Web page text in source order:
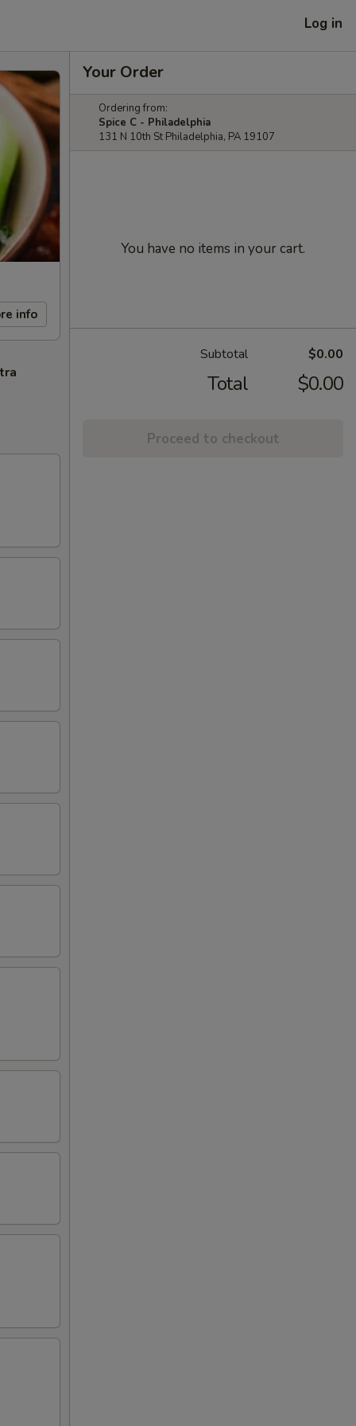
Log in
info
Your Order
Ordering from:
Spice C - Philadelphia
131 N 10th St Philadelphia, PA 19107
You have no items in your cart.
Subtotal $0.00
Total $0.00
Proceed to checkout